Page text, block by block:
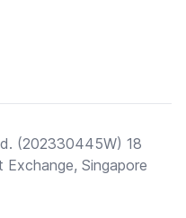
(202330445W) 18
Singapore